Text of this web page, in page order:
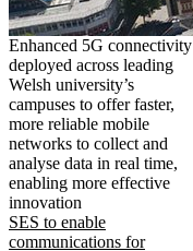
Enhanced 5G connectivity
deployed across leading
Welsh university’s
campuses to offer faster,
more reliable mobile
networks to collect and
analyse data in real time,
enabling more effective
innovation
SES to enable
communications for